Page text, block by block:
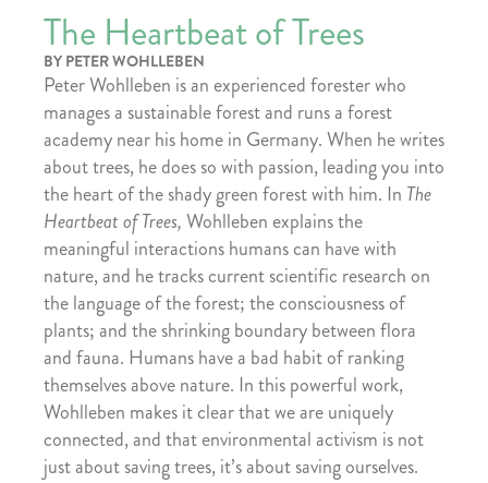
The Heartbeat of Trees
BY PETER WOHLLEBEN
Peter Wohlleben is an experienced forester who
manages a sustainable forest and runs a forest
academy near his home in Germany. When he writes
about trees, he does so with passion, leading you into
the heart of the shady green forest with him. In The
Heartbeat of Trees,Wohlleben explains the
meaningful interactions humans can have with
nature, and he tracks current scientific research on
the language of the forest; the consciousness of
plants; and the shrinking boundary between flora
and fauna. Humans have a bad habit of ranking
themselves above nature. In this powerful work,
Wohlleben makes it clear that we are uniquely
connected, and that environmental activism is not
just about saving trees, it’s about saving ourselves.